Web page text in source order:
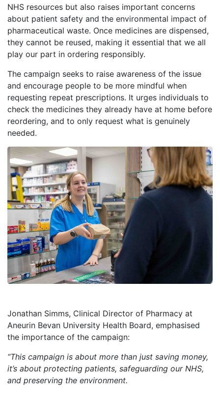
NHS resources but also raises important concerns
about patient safety and the environmental impact of
pharmaceutical waste. Once medicines are dispensed,
they cannot be reused, making it essential that we all
play our part in ordering responsibly.
The campaign seeks to raise awareness of the issue
and encourage people to be more mindful when
requesting repeat prescriptions. It urges individuals to
check the medicines they already have at home before
reordering, and to only request what is genuinely
needed.
Jonathan Simms, Clinical Director of Pharmacy at
Aneurin Bevan University Health Board, emphasised
the importance of the campaign:
“This campaign is about more than just saving money,
it’s about protecting patients, safeguarding our NHS,
and preserving the environment.